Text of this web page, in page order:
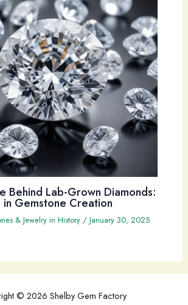
Behind Lab-Grown Diamonds:
in Gemstone Creation
& Jewelry in History/ January 30, 2025
© 2026 Shelby Gem Factory